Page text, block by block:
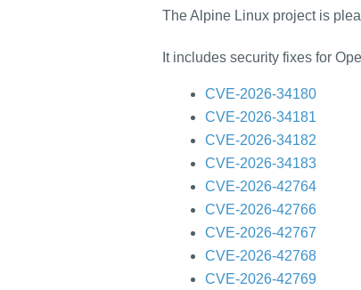
The Alpine Linux project is
It includes security fixes for
CVE-2026-34180
CVE-2026-34181
CVE-2026-34182
CVE-2026-34183
CVE-2026-42764
CVE-2026-42766
CVE-2026-42767
CVE-2026-42768
CVE-2026-42769